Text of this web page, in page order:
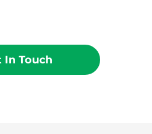
In Touch